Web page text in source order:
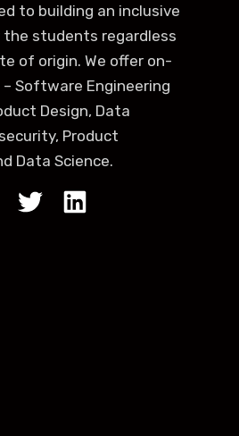
to building an inclusive
students regardless
of origin. We offer on-
Software Engineering
Design, Data
Product
Data Science.